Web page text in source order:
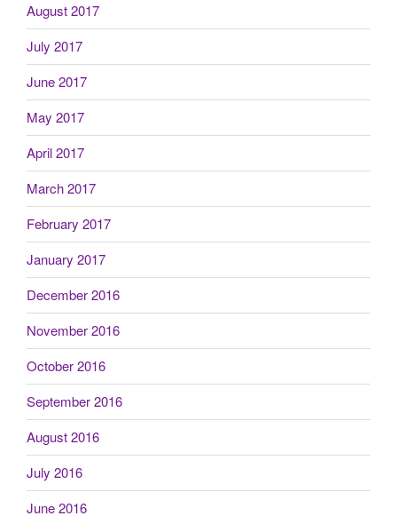
August 2017
July 2017
June 2017
May 2017
April 2017
March 2017
February 2017
January 2017
December 2016
November 2016
October 2016
September 2016
August 2016
July 2016
June 2016